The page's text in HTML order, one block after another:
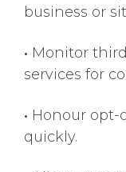
business or
• Monitor
services for
• Honour opt-
quickly.